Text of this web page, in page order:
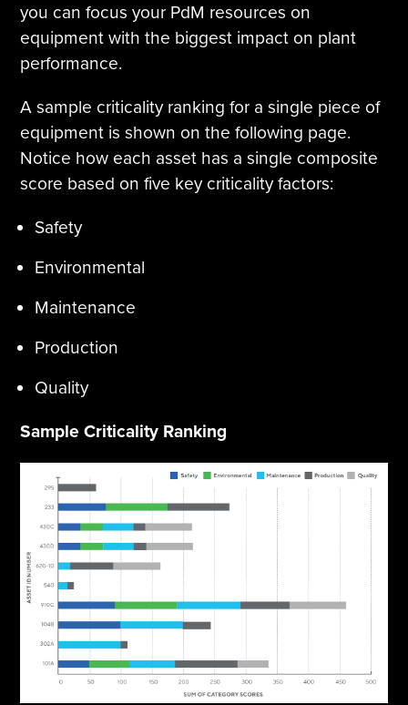
you can focus your PdM resources on
equipment with the biggest impact on plant
performance.
A sample criticality ranking for a single piece of
equipment is shown on the following page.
Notice how each asset has a single composite
score based on five key criticality factors:
Safety
Environmental
Maintenance
Production
Quality
Sample Criticality Ranking